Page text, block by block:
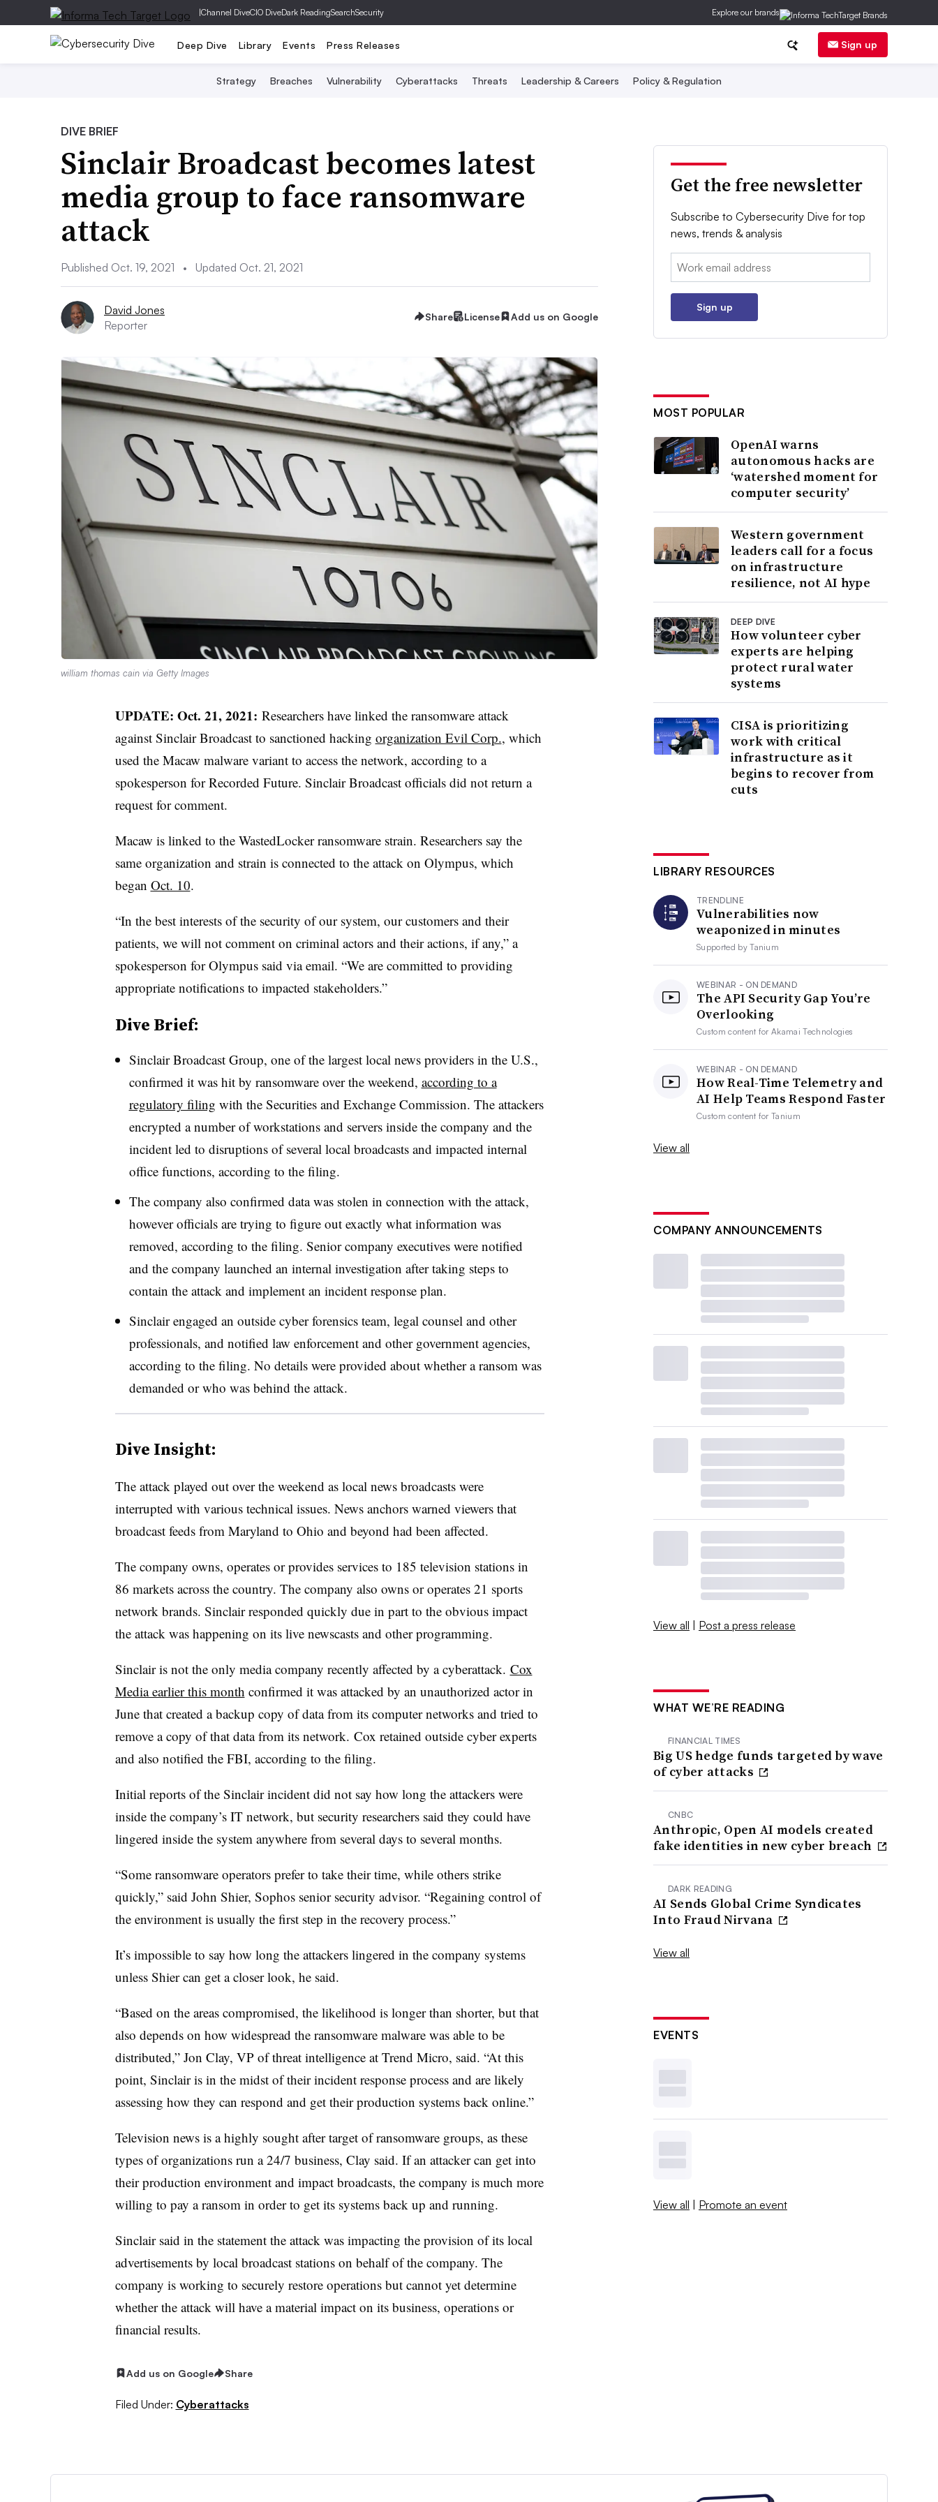
|Channel DiveCIO DiveDark ReadingSearchSecurity Explore our brands
Deep Dive Library Events Press Releases Sign up
Strategy Breaches Vulnerability Cyberattacks Threats Leadership & Careers Policy & Regulation
DIVE BRIEF
Sinclair Broadcast becomes latest
media group to face ransomware
attack
Published Oct. 19, 2021 • Updated Oct. 21, 2021
David Jones
Reporter
Share License Add us on Google
william thomas cain via Getty Images
UPDATE: Oct. 21, 2021: Researchers have linked the ransomware attack
against Sinclair Broadcast to sanctioned hacking organization Evil Corp., which
used the Macaw malware variant to access the network, according to a
spokesperson for Recorded Future. Sinclair Broadcast officials did not return a
request for comment.
Macaw is linked to the WastedLocker ransomware strain. Researchers say the
same organization and strain is connected to the attack on Olympus, which
began Oct. 10.
“In the best interests of the security of our system, our customers and their
patients, we will not comment on criminal actors and their actions, if any,” a
spokesperson for Olympus said via email. “We are committed to providing
appropriate notifications to impacted stakeholders.”
Dive Brief:
Sinclair Broadcast Group, one of the largest local news providers in the U.S.,
confirmed it was hit by ransomware over the weekend, according to a
regulatory filing with the Securities and Exchange Commission. The attackers
encrypted a number of workstations and servers inside the company and the
incident led to disruptions of several local broadcasts and impacted internal
office functions, according to the filing.
The company also confirmed data was stolen in connection with the attack,
however officials are trying to figure out exactly what information was
removed, according to the filing. Senior company executives were notified
and the company launched an internal investigation after taking steps to
contain the attack and implement an incident response plan.
Sinclair engaged an outside cyber forensics team, legal counsel and other
professionals, and notified law enforcement and other government agencies,
according to the filing. No details were provided about whether a ransom was
demanded or who was behind the attack.
Dive Insight:
The attack played out over the weekend as local news broadcasts were
interrupted with various technical issues. News anchors warned viewers that
broadcast feeds from Maryland to Ohio and beyond had been affected.
The company owns, operates or provides services to 185 television stations in
86 markets across the country. The company also owns or operates 21 sports
network brands. Sinclair responded quickly due in part to the obvious impact
the attack was happening on its live newscasts and other programming.
Sinclair is not the only media company recently affected by a cyberattack. Cox
Media earlier this month confirmed it was attacked by an unauthorized actor in
June that created a backup copy of data from its computer networks and tried to
remove a copy of that data from its network. Cox retained outside cyber experts
and also notified the FBI, according to the filing.
Initial reports of the Sinclair incident did not say how long the attackers were
inside the company’s IT network, but security researchers said they could have
lingered inside the system anywhere from several days to several months.
“Some ransomware operators prefer to take their time, while others strike
quickly,” said John Shier, Sophos senior security advisor. “Regaining control of
the environment is usually the first step in the recovery process.”
It’s impossible to say how long the attackers lingered in the company systems
unless Shier can get a closer look, he said.
“Based on the areas compromised, the likelihood is longer than shorter, but that
also depends on how widespread the ransomware malware was able to be
distributed,” Jon Clay, VP of threat intelligence at Trend Micro, said. “At this
point, Sinclair is in the midst of their incident response process and are likely
assessing how they can respond and get their production systems back online.”
Television news is a highly sought after target of ransomware groups, as these
types of organizations run a 24/7 business, Clay said. If an attacker can get into
their production environment and impact broadcasts, the company is much more
willing to pay a ransom in order to get its systems back up and running.
Sinclair said in the statement the attack was impacting the provision of its local
advertisements by local broadcast stations on behalf of the company. The
company is working to securely restore operations but cannot yet determine
whether the attack will have a material impact on its business, operations or
financial results.
Add us on Google Share
Filed Under: Cyberattacks
Get the free newsletter
Subscribe to Cybersecurity Dive for top
news, trends & analysis
Email:
Sign up
MOST POPULAR
OpenAI warns
autonomous hacks are
‘watershed moment for
computer security’
Western government
leaders call for a focus
on infrastructure
resilience, not AI hype
DEEP DIVE
How volunteer cyber
experts are helping
protect rural water
systems
CISA is prioritizing
work with critical
infrastructure as it
begins to recover from
cuts
LIBRARY RESOURCES
TRENDLINE
Vulnerabilities now
weaponized in minutes
Supported byTanium
WEBINAR - ON DEMAND
The API Security Gap You’re
Overlooking
Custom content forAkamai Technologies
WEBINAR - ON DEMAND
How Real-Time Telemetry and
AI Help Teams Respond Faster
Custom content forTanium
View all
COMPANY ANNOUNCEMENTS
View all | Post a press release
WHAT WE’RE READING
FINANCIAL TIMES
Big US hedge funds targeted by wave
of cyber attacks
CNBC
Anthropic, Open AI models created
fake identities in new cyber breach
DARK READING
AI Sends Global Crime Syndicates
Into Fraud Nirvana
View all
EVENTS
View all | Promote an event